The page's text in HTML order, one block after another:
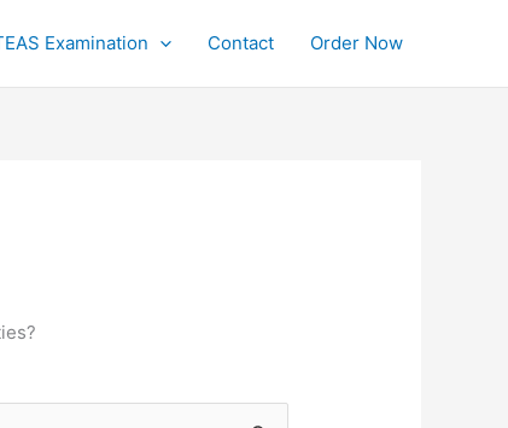
Examination Contact Order Now